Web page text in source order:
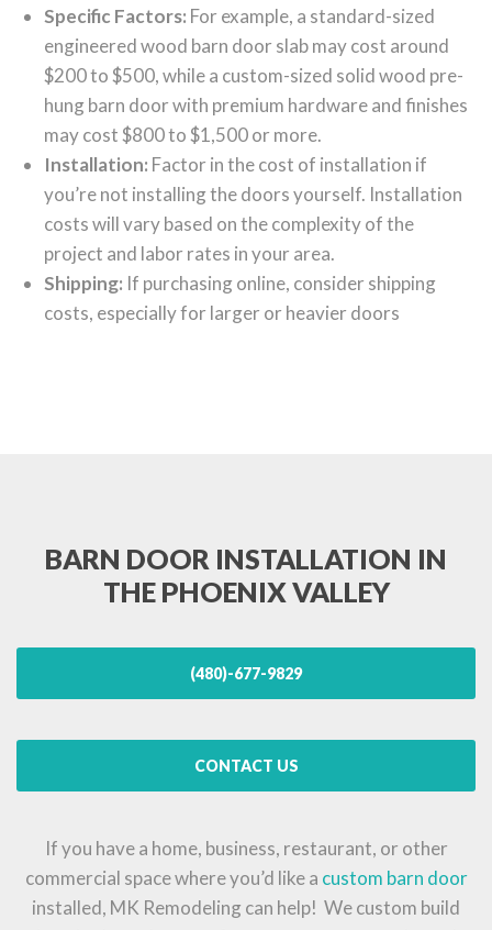
Specific Factors: For example, a standard-sized
engineered wood barn door slab may cost around
$200 to $500, while a custom-sized solid wood pre-
hung barn door with premium hardware and finishes
may cost $800 to $1,500 or more.
Installation: Factor in the cost of installation if
you’re not installing the doors yourself. Installation
costs will vary based on the complexity of the
project and labor rates in your area.
Shipping: If purchasing online, consider shipping
costs, especially for larger or heavier doors
BARN DOOR INSTALLATION IN
THE PHOENIX VALLEY
(480)-677-9829
CONTACT US
If you have a home, business, restaurant, or other
commercial space where you’d like a custom barn door
installed, MK Remodeling can help! We custom build